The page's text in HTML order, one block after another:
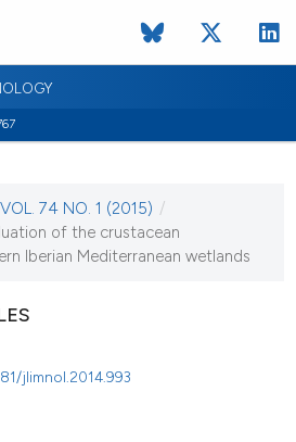
VOL. 74 NO. 1 (2015) /
of the crustacean
Iberian Mediterranean wetlands
jlimnol.2014.993